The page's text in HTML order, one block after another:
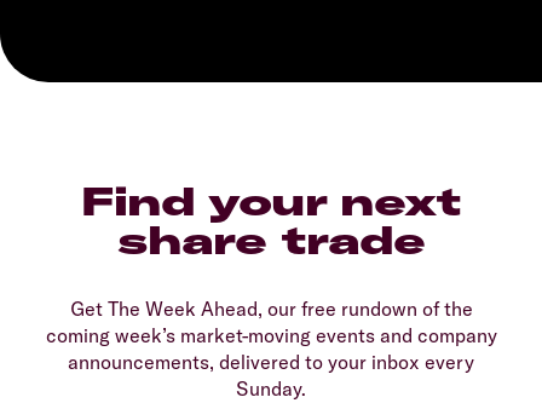
Find your next
share trade
Get The Week Ahead, our free rundown of the
coming week’s market-moving events and company
announcements, delivered to your inbox every
Sunday.